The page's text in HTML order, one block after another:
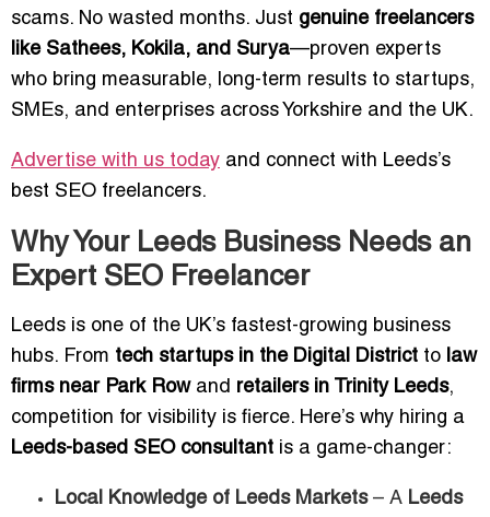
scams. No wasted months. Just genuine freelancers
like Sathees, Kokila, and Surya—proven experts
who bring measurable, long-term results to startups,
SMEs, and enterprises across Yorkshire and the UK.
Advertise with us today and connect with Leeds’s
best SEO freelancers.
Why Your Leeds Business Needs an
Expert SEO Freelancer
Leeds is one of the UK’s fastest-growing business
hubs. From tech startups in the Digital District to law
firms near Park Rowand retailers in Trinity Leeds,
competition for visibility is fierce. Here’s why hiring a
Leeds-based SEO consultant is a game-changer:
Local Knowledge of Leeds Markets– A Leeds